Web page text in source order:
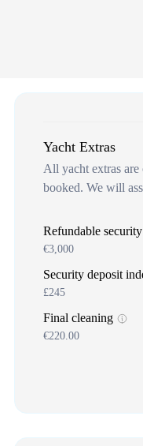
Yacht Extras
All yacht extras are
booked. We will
Refundable
€3,000
Security deposit
£245
Final cleaning
€220.00